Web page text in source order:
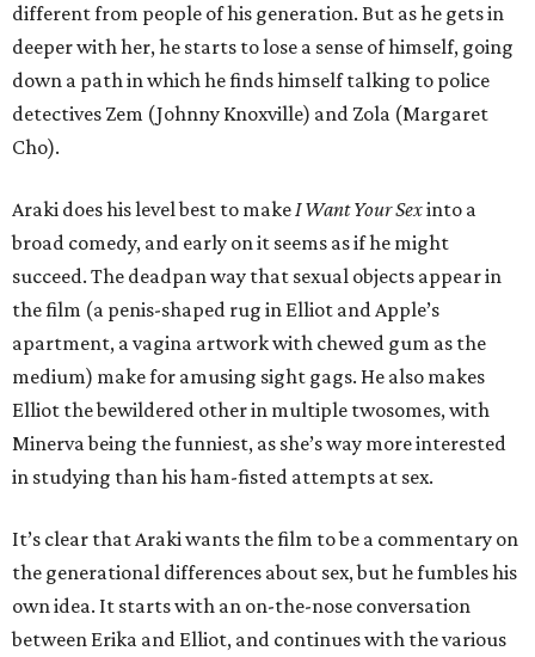
different from people of his generation. But as he gets in
deeper with her, he starts to lose a sense of himself, going
down a path in which he finds himself talking to police
detectives Zem (Johnny Knoxville) and Zola (Margaret
Cho).
Araki does his level best to makeI Want Your Sexinto a
broad comedy, and early on it seems as if he might
succeed. The deadpan way that sexual objects appear in
the film (a penis-shaped rug in Elliot and Apple’s
apartment, a vagina artwork with chewed gum as the
medium) make for amusing sight gags. He also makes
Elliot the bewildered other in multiple twosomes, with
Minerva being the funniest, as she’s way more interested
in studying than his ham-fisted attempts at sex.
It’s clear that Araki wants the film to be a commentary on
the generational differences about sex, but he fumbles his
own idea. It starts with an on-the-nose conversation
between Erika and Elliot, and continues with the various